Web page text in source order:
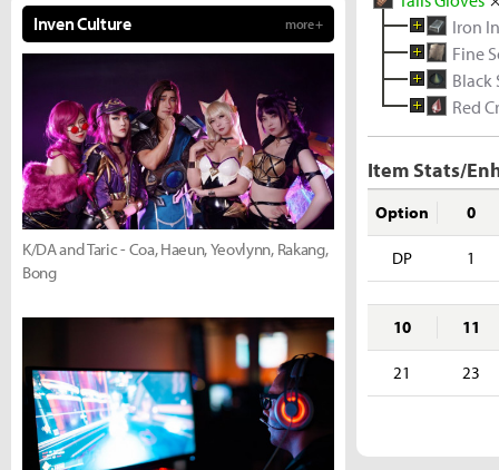
Iron
Fine
Black
Red
Item Stats/
Option
DP
0
1
10
21
11
23
Inven Culture more +
K/DA and Taric - Coa, Haeun, Yeovlynn, Rakang,
Bong